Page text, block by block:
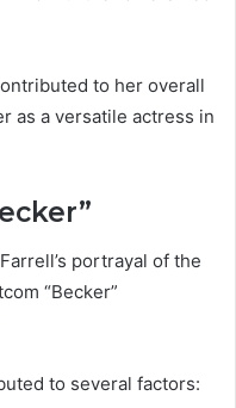
to her overall
as a versatile actress in
portrayal of the
“Becker”
to several factors: